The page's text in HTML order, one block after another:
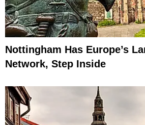
Nottingham Has Europe’s
Network, Step Inside